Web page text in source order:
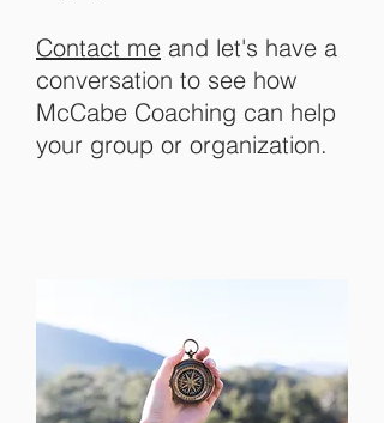
Contact me and let's have a
conversation to see how
McCabe Coaching can help
your group or organization.